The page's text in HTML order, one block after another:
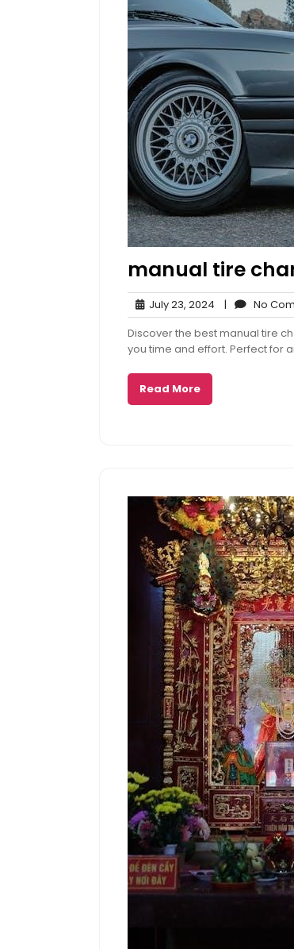
manual tire
July 23, 2024 July
23,
2024
| No
Discover the best manual tire
you time and effort. Perfect for
Read More